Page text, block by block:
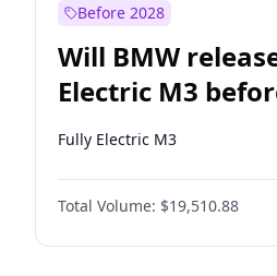
Before 2028
Will BMW
Electric M3
Fully Electric M3
Total Volume: $19,510.88